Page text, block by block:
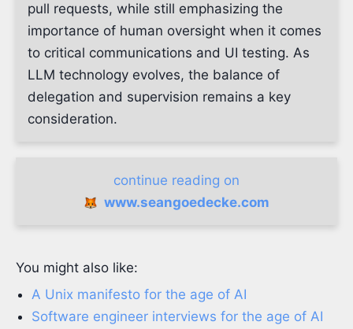
pull requests, while still emphasizing the
importance of human oversight when it comes
to critical communications and UI testing. As
LLM technology evolves, the balance of
delegation and supervision remains a key
consideration.
continue reading on
www.seangoedecke.com
You might also like:
A Unix manifesto for the age of AI
Software engineer interviews for the age of AI